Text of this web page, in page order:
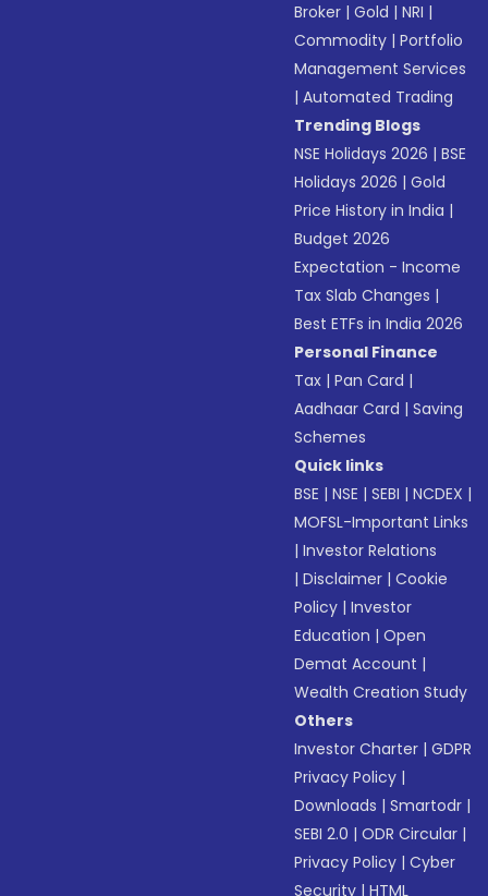
Broker |Gold |NRI |
Commodity |Portfolio
Management Services
|Automated Trading
Trending Blogs
NSE Holidays 2026 |BSE
Holidays 2026 |Gold
Price History in India |
Budget 2026
Expectation - Income
Tax Slab Changes |
Best ETFs in India 2026
Personal Finance
Tax |Pan Card |
Aadhaar Card |Saving
Schemes
Quick links
BSE |NSE |SEBI |NCDEX |
MOFSL-Important Links
|Investor Relations
|Disclaimer |Cookie
Policy |Investor
Education |Open
Demat Account |
Wealth Creation Study
Others
Investor Charter |GDPR
Privacy Policy |
Downloads |Smartodr |
SEBI 2.0 |ODR Circular |
Privacy Policy |Cyber
Security |HTML